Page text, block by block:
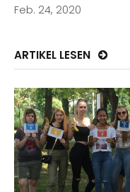
Feb. 24, 2020
ARTIKEL LESEN